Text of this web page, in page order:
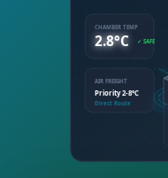
CHAMBER TEMP
2.8°C ✓ SAFE
AIR FREIGHT
Priority 2-8°C
Direct Route